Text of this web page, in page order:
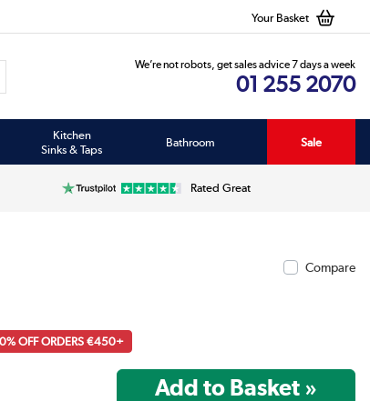
Your Basket
We’re not robots, get sales advice 7 days a week
01 255 2070
Kitchen
Sinks & Taps
Bathroom Sale
Rated Great
Compare
OFF ORDERS €450+